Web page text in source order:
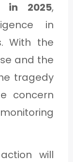
in 2025,
in
With the
and the
tragedy
concern
will